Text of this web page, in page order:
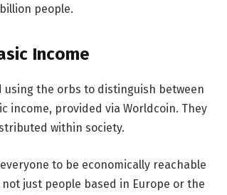
people.
Income
using the orbs to distinguish between
income, provided via Worldcoin. They
within society.
to be economically reachable
just people based in Europe or the